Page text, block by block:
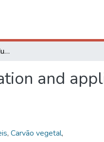
Activated biochar from industrial residues: optimization and application in a circular bioeconomy context
and
, Carvão vegetal,